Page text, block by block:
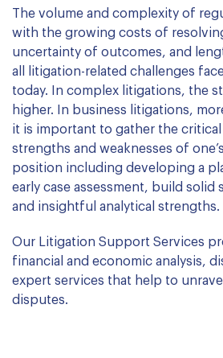
The volume and complexity of
with the growing costs of
uncertainty of outcomes, and
all litigation-related challenges
today. In complex litigations, the
higher. In business litigations,
it is important to gather the critical
strengths and weaknesses of
position including developing a
early case assessment, build solid
and insightful analytical strengths.
Our Litigation Support Services
financial and economic analysis,
expert services that help to
disputes.